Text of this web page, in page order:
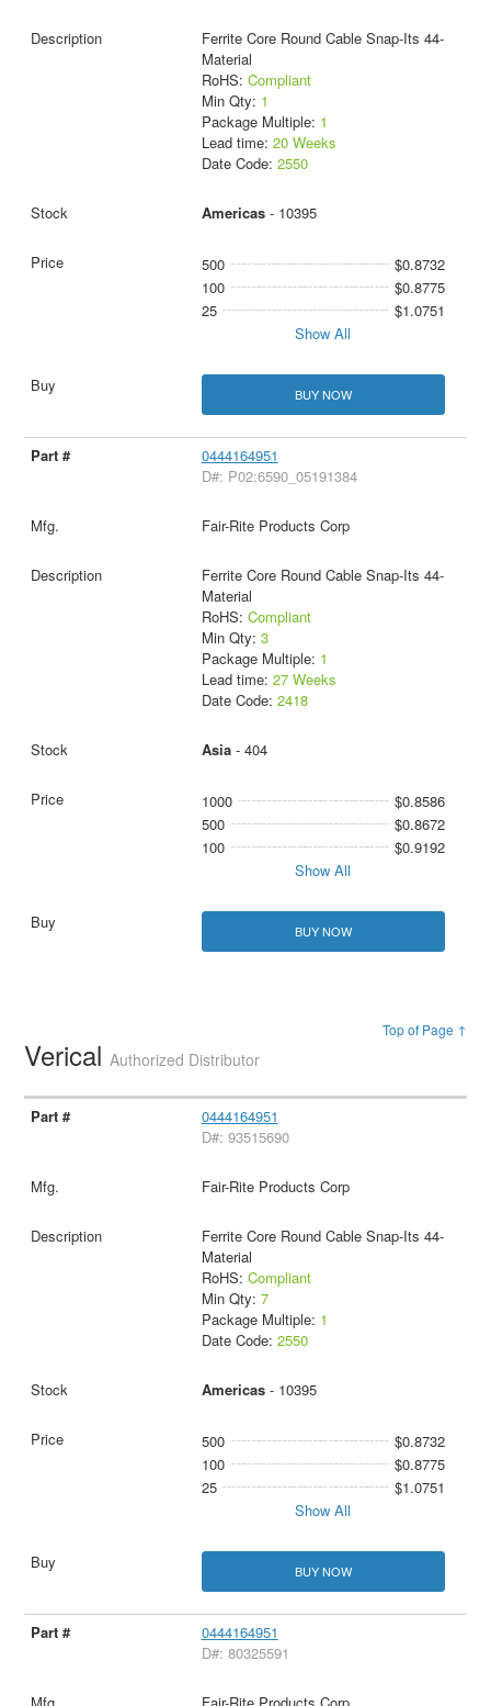
Ferrite Core Round Cable Snap-Its 44-
Material
RoHS: Compliant
Min Qty: 1
Package Multiple: 1
Lead time: 20 Weeks
Date Code: 2550
Americas- 10395
500
$0.8732
100
$0.8775
25
$1.0751
Show All
BUY NOW
0444164951
D#: P02:6590_05191384
Fair-Rite Products Corp
Ferrite Core Round Cable Snap-Its 44-
Material
RoHS: Compliant
Min Qty: 3
Package Multiple: 1
Lead time: 27 Weeks
Date Code: 2418
Asia- 404
1000
$0.8586
500
$0.8672
100
$0.9192
Show All
BUY NOW
Top of Page ↑
VericalAuthorized Distributor
0444164951
D#: 93515690
Fair-Rite Products Corp
Ferrite Core Round Cable Snap-Its 44-
Material
RoHS: Compliant
Min Qty: 7
Package Multiple: 1
Date Code: 2550
Americas- 10395
500
$0.8732
100
$0.8775
25
$1.0751
Show All
BUY NOW
0444164951
D#: 80325591